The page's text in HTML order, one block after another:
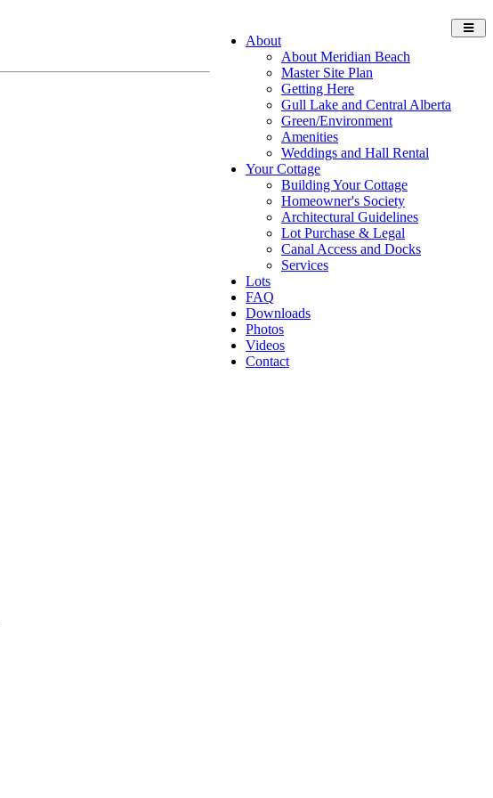
About
About Meridian Beach
Master Site Plan
Getting Here
Gull Lake and Central Alberta
Green/Environment
Amenities
Weddings and Hall Rental
Your Cottage
Building Your Cottage
Homeowner's Society
Architectural Guidelines
Lot Purchase & Legal
Canal Access and Docks
Services
Lots
FAQ
Downloads
Photos
Videos
Contact